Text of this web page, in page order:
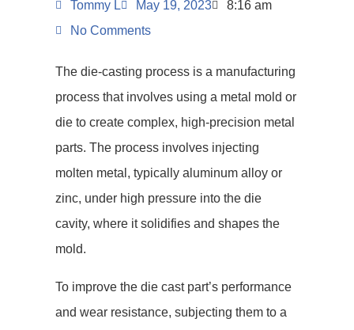
Tommy L May 19, 2023
8:16 am
No Comments
The die-casting process is a manufacturing
process that involves using a metal mold or
die to create complex, high-precision metal
parts. The process involves injecting
molten metal, typically aluminum alloy or
zinc, under high pressure into the die
cavity, where it solidifies and shapes the
mold.
To improve the die cast part’s performance
and wear resistance, subjecting them to a